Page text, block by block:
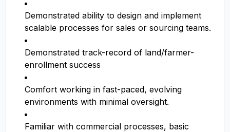
Demonstrated ability to design and implement
scalable processes for sales or sourcing teams.
Demonstrated track-record of land/farmer-
enrollment success
Comfort working in fast-paced, evolving
environments with minimal oversight.
Familiar with commercial processes, basic